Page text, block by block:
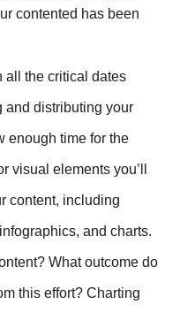
contented has been
all the critical dates
and distributing your
enough time for the
visual elements you’ll
content, including
and charts.
What outcome do
this effort? Charting